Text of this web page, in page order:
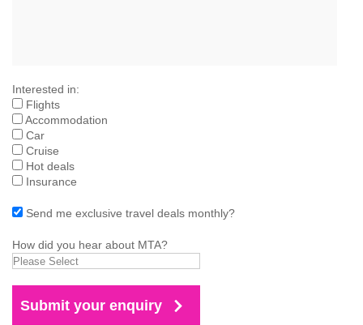
Interested in:
Flights
Accommodation
Car
Cruise
Hot deals
Insurance
Send me exclusive travel deals monthly?
How did you hear about MTA?